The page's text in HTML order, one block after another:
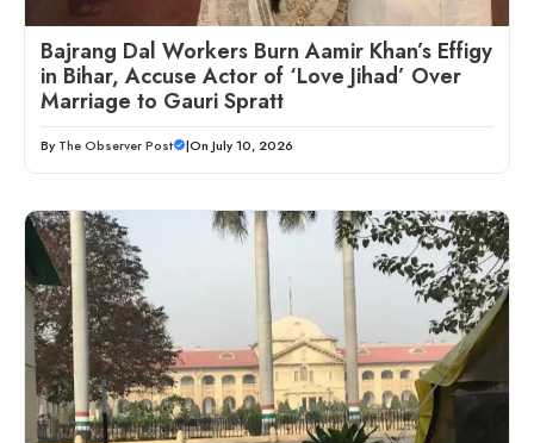
Bajrang Dal Workers Burn Aamir Khan’s Effigy
in Bihar, Accuse Actor of ‘Love Jihad’ Over
Marriage to Gauri Spratt
By The Observer Post |On July 10, 2026